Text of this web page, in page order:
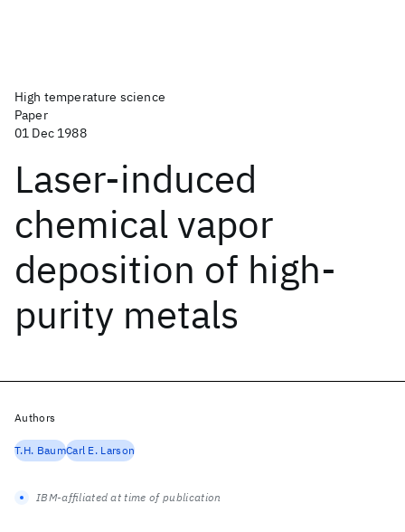
High temperature science
Paper
01 Dec 1988
Laser-induced
chemical vapor
deposition of high-
purity metals
Authors
T.H. BaumCarl E. Larson
IBM-affiliated at time of publication